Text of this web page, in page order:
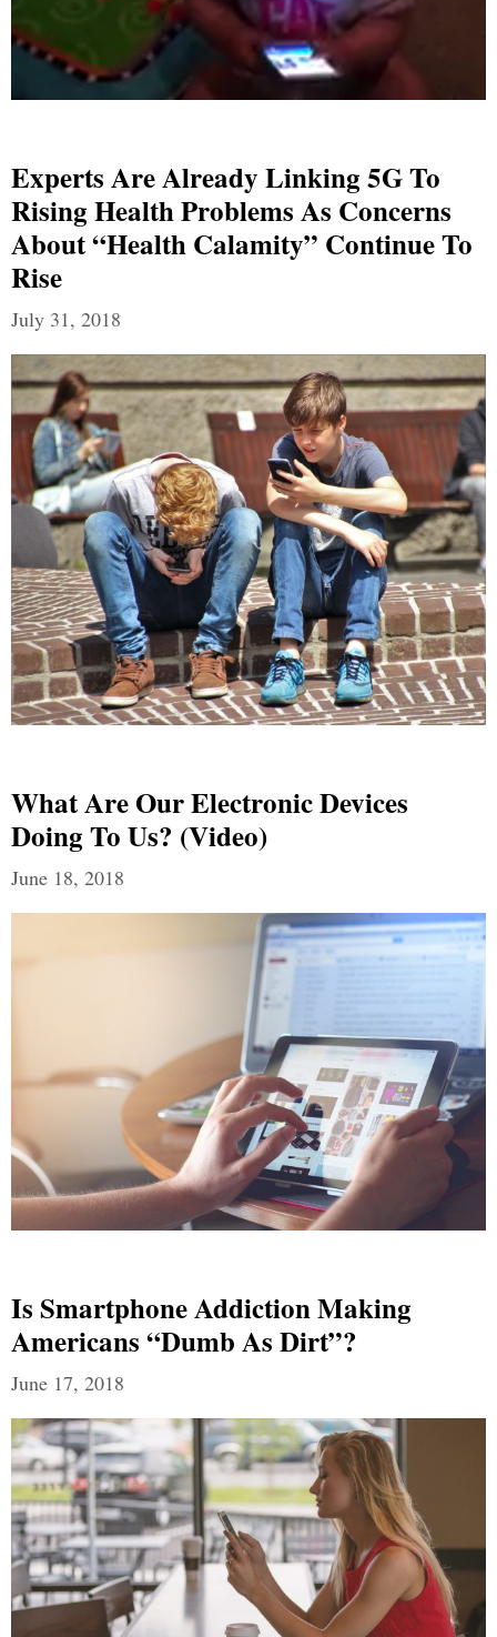
Experts Are Already Linking 5G To
Rising Health Problems As Concerns
About “health Calamity” Continue To
Rise
July 31, 2018
What Are Our Electronic Devices
Doing To Us? (Video)
June 18, 2018
Is Smartphone Addiction Making
Americans “Dumb As Dirt”?
June 17, 2018